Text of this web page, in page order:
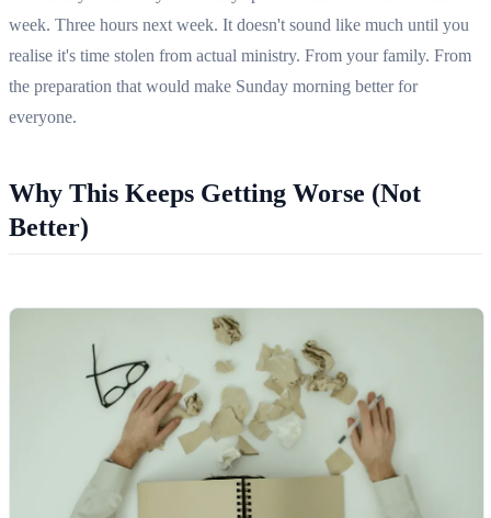
week. Three hours next week. It doesn't sound like much until you
realise it's time stolen from actual ministry. From your family. From
the preparation that would make Sunday morning better for
everyone.
Why This Keeps Getting Worse (Not
Better)